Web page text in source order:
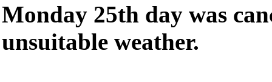
Monday 25th day was
unsuitable weather.